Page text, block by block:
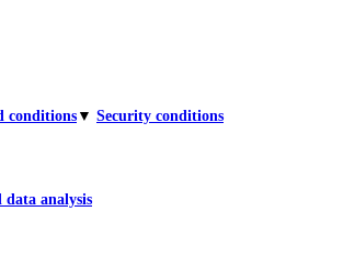
conditions​ ▼ Security conditions
data analysis